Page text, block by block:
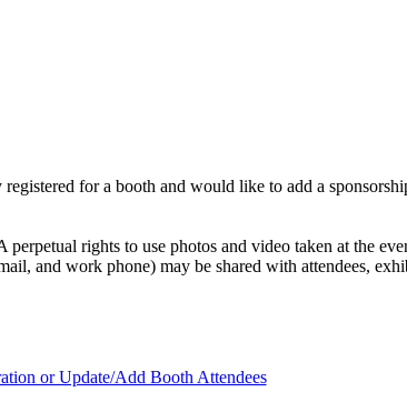
for a booth and would like to add a
rights to use photos and video taken at the
and work phone) may be shared with attendees,
or Update/Add Booth Attendees